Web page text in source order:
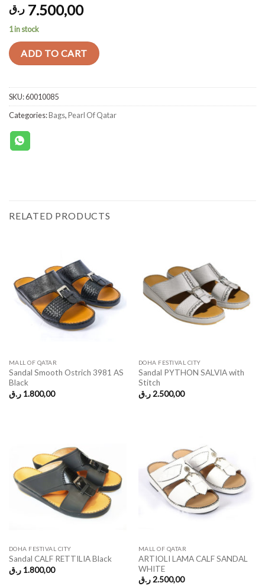
7.500,00 ر.ق
1 in stock
ADD TO CART
SKU:60010085
Categories:Bags,Pearl Of Qatar
RELATED PRODUCTS
MALL OF QATAR
Sandal Smooth Ostrich 3981 AS
Black
1.800,00 ر.ق
DOHA FESTIVAL CITY
Sandal PYTHON SALVIA with
Stitch
2.500,00 ر.ق
DOHA FESTIVAL CITY
Sandal CALF RETTILIA Black
1.800,00 ر.ق
MALL OF QATAR
ARTIOLI LAMA CALF SANDAL
WHITE
2.500,00 ر.ق